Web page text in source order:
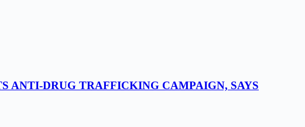
ANTI-DRUG TRAFFICKING CAMPAIGN, SAYS